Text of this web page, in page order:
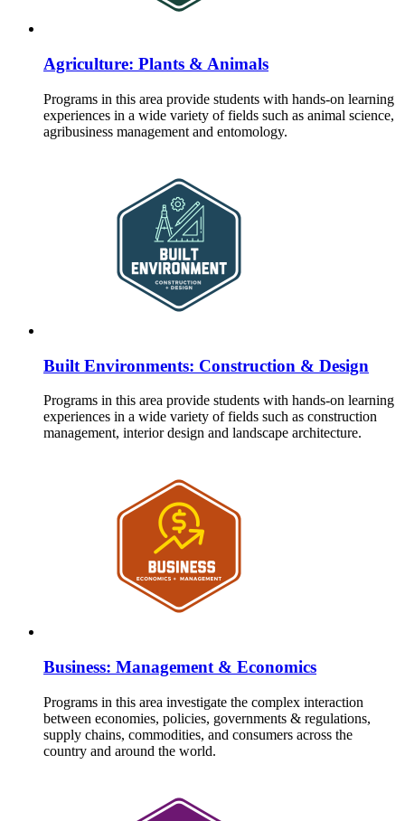
Agriculture: Plants & Animals
Programs in this area provide students with hands-on learning
experiences in a wide variety of fields such as animal science,
agribusiness management and entomology.
Built Environments: Construction & Design
Programs in this area provide students with hands-on learning
experiences in a wide variety of fields such as construction
management, interior design and landscape architecture.
Business: Management & Economics
Programs in this area investigate the complex interaction
between economies, policies, governments & regulations,
supply chains, commodities, and consumers across the
country and around the world.